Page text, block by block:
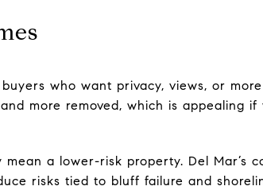
who want privacy, views, or
more removed, which is appealing if
a lower-risk property. Del Mar’s
risks tied to bluff failure and